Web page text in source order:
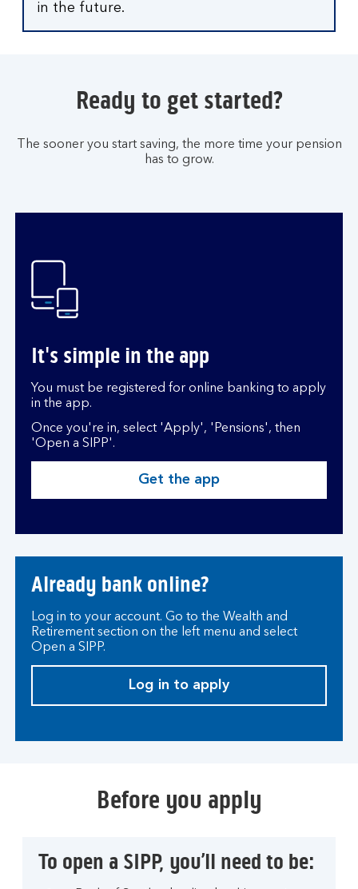
in the future.
Ready to get started?
The sooner you start saving, the more time your pension
has to grow.
It's simple in the app
You must be registered for online banking to apply
in the app.
Once you're in, select 'Apply', 'Pensions', then
'Open a SIPP'.
Get the app
Already bank online?
Log in to your account. Go to the Wealth and
Retirement section on the left menu and select
Open a SIPP.
Log in to apply
Before you apply
To open a SIPP, you’ll need to be: